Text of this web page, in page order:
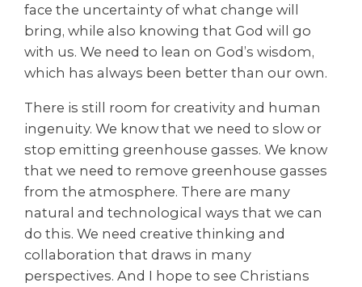
face the uncertainty of what change will
bring, while also knowing that God will go
with us. We need to lean on God’s wisdom,
which has always been better than our own.
There is still room for creativity and human
ingenuity. We know that we need to slow or
stop emitting greenhouse gasses. We know
that we need to remove greenhouse gasses
from the atmosphere. There are many
natural and technological ways that we can
do this. We need creative thinking and
collaboration that draws in many
perspectives. And I hope to see Christians